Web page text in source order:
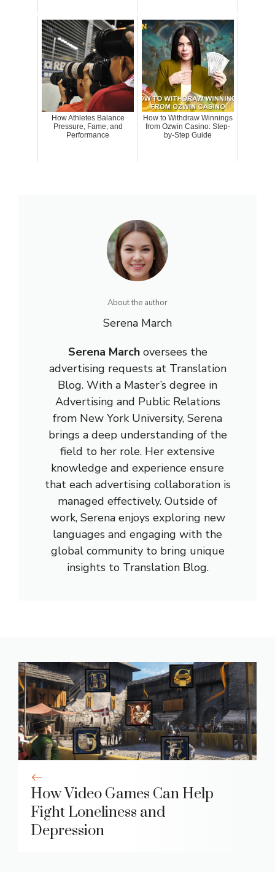
How Athletes Balance
Pressure, Fame, and
Performance
How to Withdraw Winnings
from Ozwin Casino: Step-
by-Step Guide
About the author
Serena March
Serena Marchoversees the
advertising requests at Translation
Blog. With a Master’s degree in
Advertising and Public Relations
from New York University, Serena
brings a deep understanding of the
field to her role. Her extensive
knowledge and experience ensure
that each advertising collaboration is
managed effectively. Outside of
work, Serena enjoys exploring new
languages and engaging with the
global community to bring unique
insights to Translation Blog.
How Video Games Can Help
Fight Loneliness and
Depression